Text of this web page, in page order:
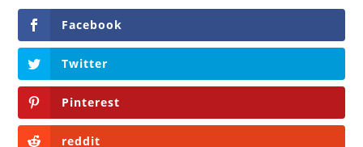
Facebook
Twitter
Pinterest
reddit